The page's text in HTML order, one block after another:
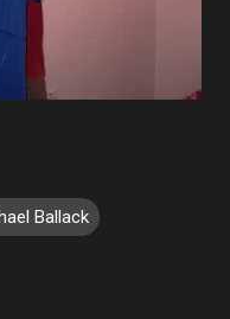
Ballack